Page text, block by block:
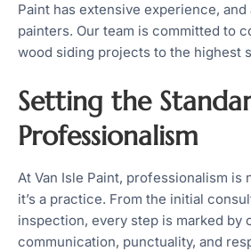
Paint has extensive experience,
painters. Our team is committed to
wood siding projects to the highest
Setting the
Professionalism
At Van Isle Paint, professionalism is
it’s a practice. From the initial
inspection, every step is marked by
communication, punctuality, and